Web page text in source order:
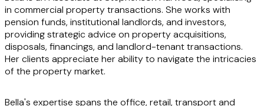
in commercial property transactions. She works with
pension funds, institutional landlords, and investors,
providing strategic advice on property acquisitions,
disposals, financings, and landlord-tenant transactions.
Her clients appreciate her ability to navigate the intricacies
of the property market.
Bella's expertise spans the office, retail, transport and